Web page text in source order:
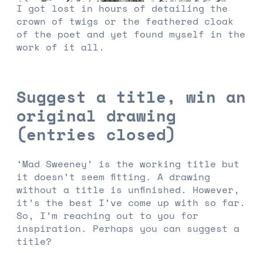
I got lost in hours of detailing the
crown of twigs or the feathered cloak
of the poet and yet found myself in the
work of it all.
Suggest a title, win an
original drawing
(entries closed)
‘Mad Sweeney’ is the working title but
it doesn’t seem fitting. A drawing
without a title is unfinished. However,
it’s the best I’ve come up with so far.
So, I’m reaching out to you for
inspiration. Perhaps you can suggest a
title?